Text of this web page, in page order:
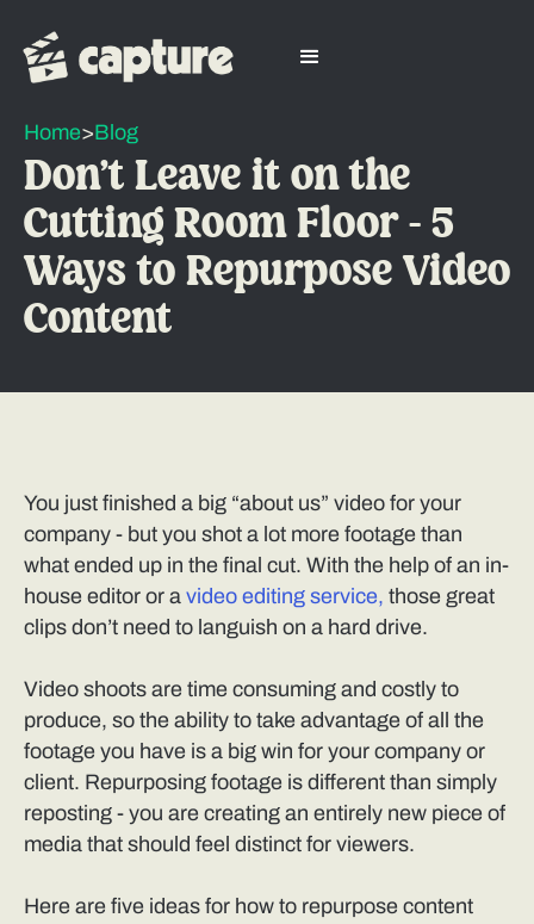
Home>Blog
Don’t Leave it on the
Cutting Room Floor - 5
Ways to Repurpose Video
Content
You just finished a big “about us” video for your
company - but you shot a lot more footage than
what ended up in the final cut. With the help of an in-
house editor or a video editing service, those great
clips don’t need to languish on a hard drive.
Video shoots are time consuming and costly to
produce, so the ability to take advantage of all the
footage you have is a big win for your company or
client. Repurposing footage is different than simply
reposting - you are creating an entirely new piece of
media that should feel distinct for viewers.
Here are five ideas for how to repurpose content